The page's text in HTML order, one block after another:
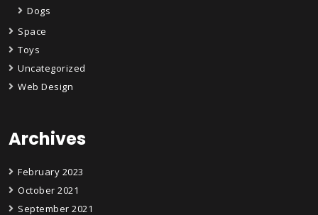
Dogs
Space
Toys
Uncategorized
Web Design
Archives
February 2023
October 2021
September 2021